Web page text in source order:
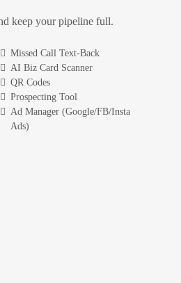
keep your pipeline full.
Missed Call Text-Back
AI Biz Card Scanner
QR Codes
Prospecting Tool
Ad Manager (Google/FB/Insta
Ads)